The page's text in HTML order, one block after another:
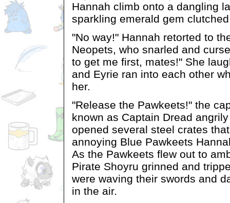
Hannah climb onto a dangling
sparkling emerald gem
"No way!" Hannah retorted to
Neopets, who snarled and
to get me first, mates!" She
and Eyrie ran into each other
her.
"Release the Pawkeets!" the
known as Captain Dread
opened several steel crates
annoying Blue Pawkeets
As the Pawkeets flew out to
Pirate Shoyru grinned and
were waving their swords and
in the air.